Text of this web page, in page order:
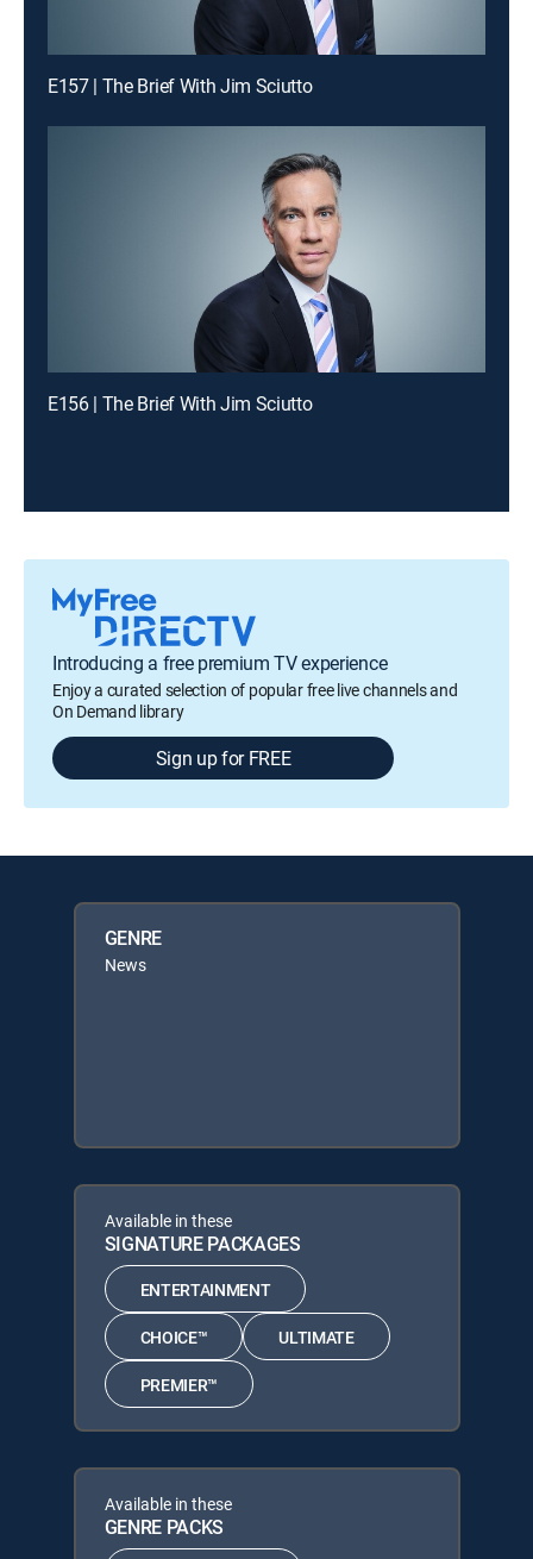
E157 | The Brief With Jim Sciutto
E156 | The Brief With Jim Sciutto
Introducing a free premium TV experience
Enjoy a curated selection of popular free live channels and
On Demand library
Sign up for FREE
GENRE
News
Available in these
SIGNATURE PACKAGES
ENTERTAINMENT
CHOICE™ ULTIMATE
PREMIER™
Available in these
GENRE PACKS